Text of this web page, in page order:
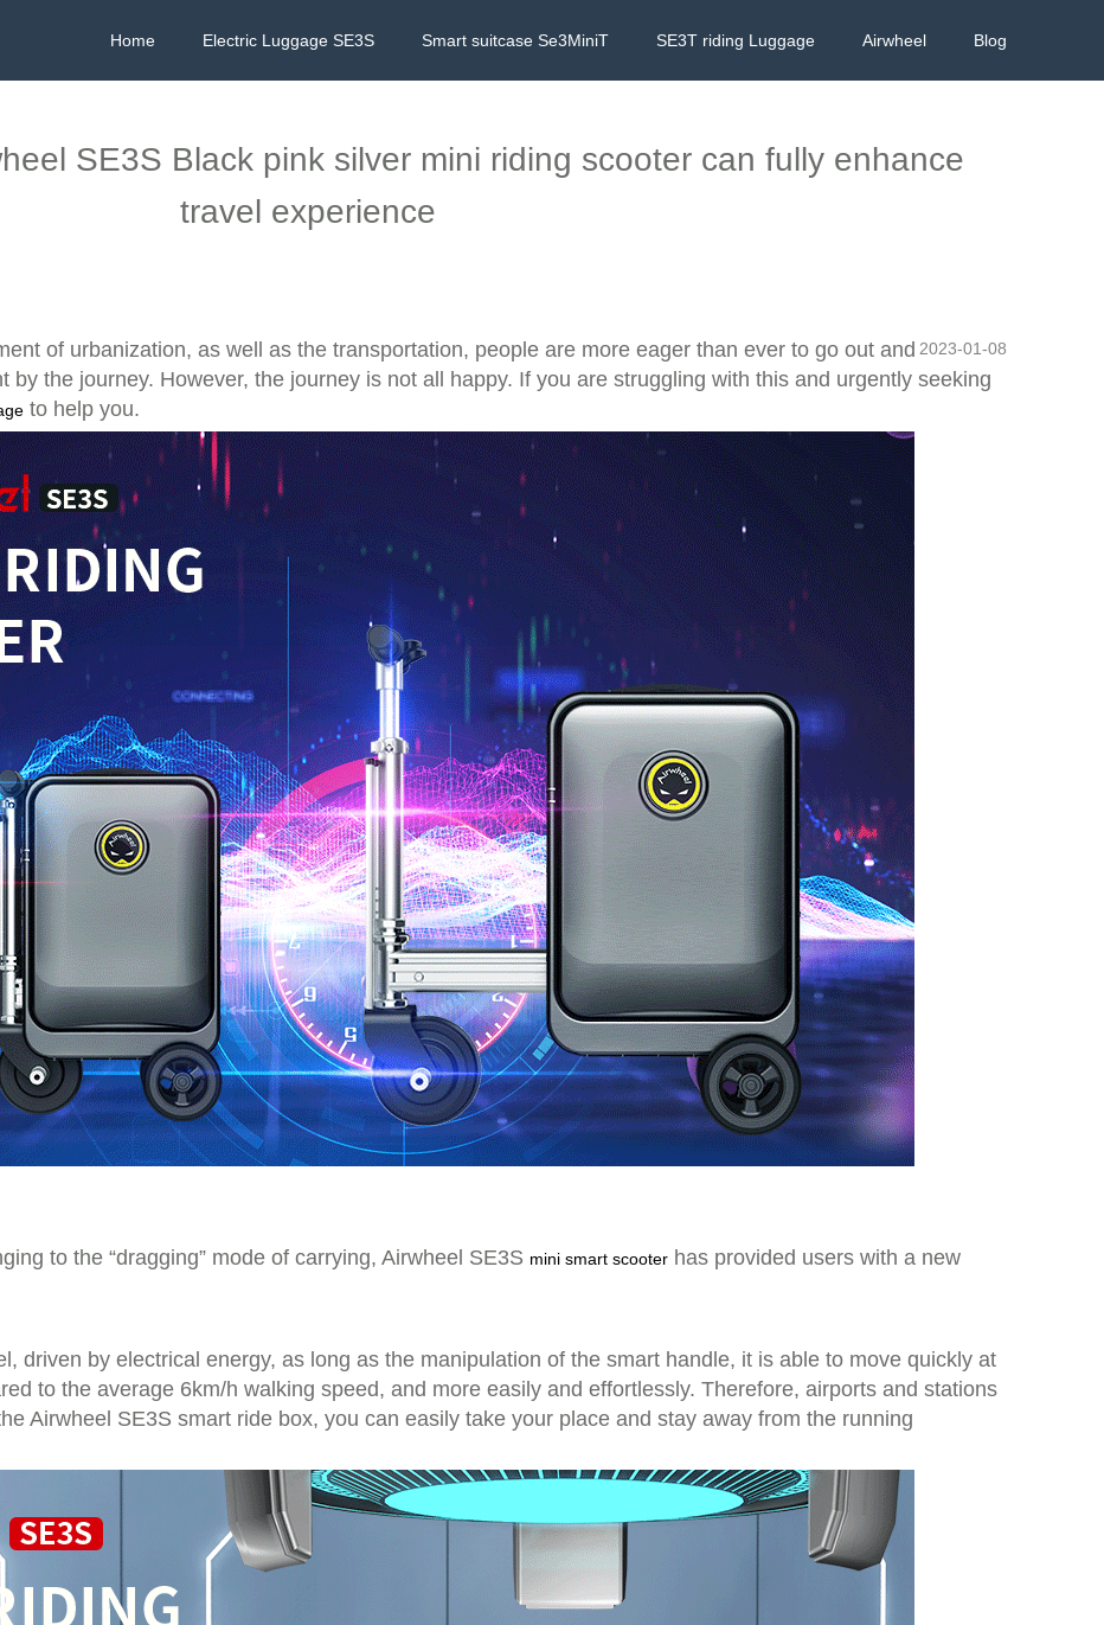
Home Electric Luggage SE3S Smart suitcase Se3MiniT SE3T riding Luggage Airwheel Blog
SE3S Black pink silver mini riding scooter can fully enhance
travel experience
2023-01-08
of urbanization, as well as the transportation, people are more eager than ever to go out and
by the journey. However, the journey is not all happy. If you are struggling with this and urgently seeking
to help you.
to the “dragging” mode of carrying, Airwheel SE3S mini smart scooter has provided users with a new
driven by electrical energy, as long as the manipulation of the smart handle, it is able to move quickly at
to the average 6km/h walking speed, and more easily and effortlessly. Therefore, airports and stations
Airwheel SE3S smart ride box, you can easily take your place and stay away from the running